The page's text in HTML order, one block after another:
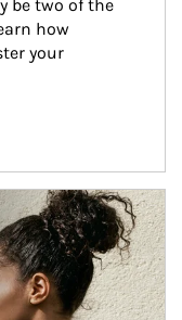
be two of the
how
your